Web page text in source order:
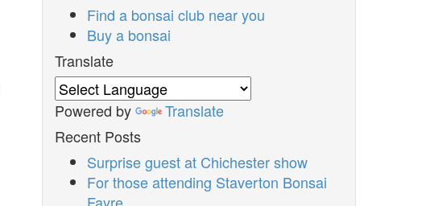
Find a bonsai club near you
Buy a bonsai
Translate
Powered by
Translate
Recent Posts
Surprise guest at Chichester show
For those attending Staverton Bonsai
Fayre